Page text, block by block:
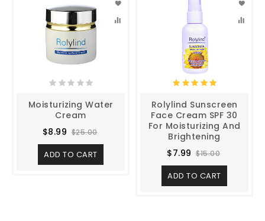
Moisturizing Water
Cream
$8.99 $25.00
ADD TO CART
Rolylind Sunscreen
Face Cream SPF 30
For Moisturizing And
Brightening
$7.99 $15.00
ADD TO CART